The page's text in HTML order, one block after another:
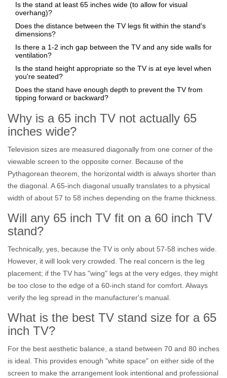
Is the stand at least 65 inches wide (to allow for visual
overhang)?
Does the distance between the TV legs fit within the stand's
dimensions?
Is there a 1-2 inch gap between the TV and any side walls for
ventilation?
Is the stand height appropriate so the TV is at eye level when
you're seated?
Does the stand have enough depth to prevent the TV from
tipping forward or backward?
Why is a 65 inch TV not actually 65
inches wide?
Television sizes are measured diagonally from one corner of the
viewable screen to the opposite corner. Because of the
Pythagorean theorem, the horizontal width is always shorter than
the diagonal. A 65-inch diagonal usually translates to a physical
width of about 57 to 58 inches depending on the frame thickness.
Will any 65 inch TV fit on a 60 inch TV
stand?
Technically, yes, because the TV is only about 57-58 inches wide.
However, it will look very crowded. The real concern is the leg
placement; if the TV has "wing" legs at the very edges, they might
be too close to the edge of a 60-inch stand for comfort. Always
verify the leg spread in the manufacturer's manual.
What is the best TV stand size for a 65
inch TV?
For the best aesthetic balance, a stand between 70 and 80 inches
is ideal. This provides enough "white space" on either side of the
screen to make the arrangement look intentional and professional